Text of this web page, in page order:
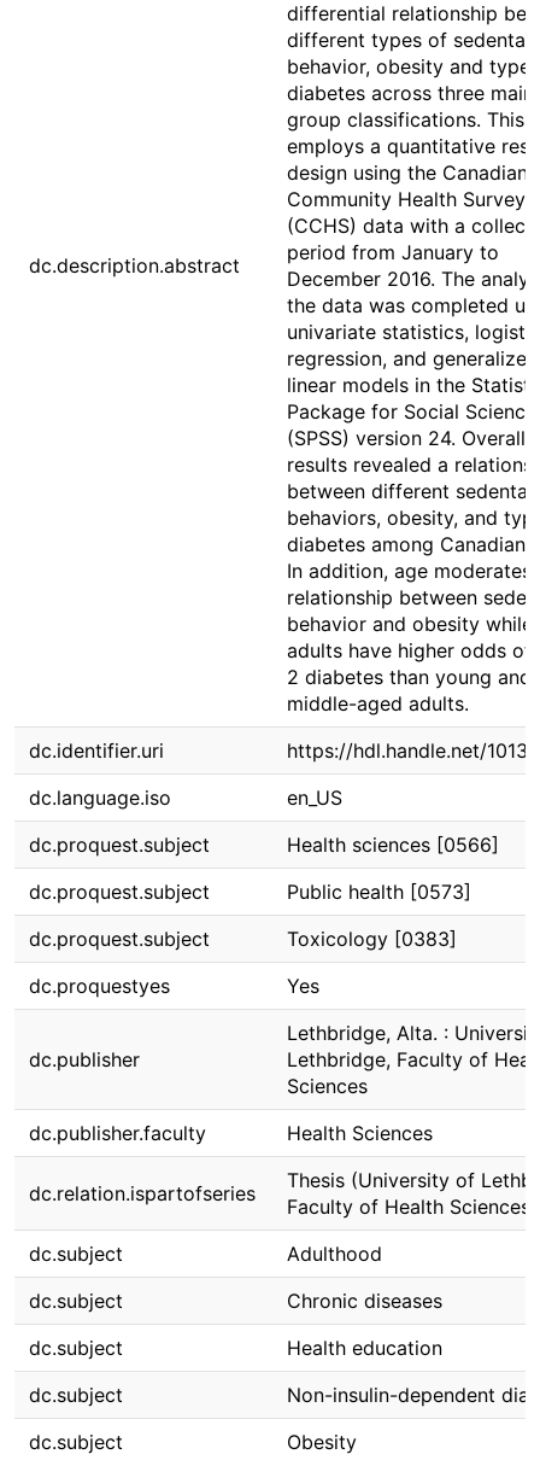
dc.description.abstract
differential relationship
different types of
behavior, obesity and type
diabetes across three main
group classifications. This
employs a quantitative
design using the Canadian
Community Health Survey
(CCHS) data with a
period from January to
December 2016. The
the data was completed
univariate statistics, logistic
regression, and generalized
linear models in the
Package for Social
(SPSS) version 24. Overall,
results revealed a
between different
behaviors, obesity, and
diabetes among Canadian
In addition, age moderates
relationship between
behavior and obesity while
adults have higher odds of
2 diabetes than young and
middle-aged adults.
dc.identifier.uri
https://hdl.handle.net/
dc.language.iso
en_US
dc.proquest.subject
Health sciences [0566]
dc.proquest.subject
Public health [0573]
dc.proquest.subject
Toxicology [0383]
dc.proquestyes
Yes
dc.publisher
Lethbridge, Alta. :
Lethbridge, Faculty of
Sciences
dc.publisher.faculty
Health Sciences
dc.relation.ispartofseries
Thesis (University of
Faculty of Health Sciences)
dc.subject
Adulthood
dc.subject
Chronic diseases
dc.subject
Health education
dc.subject
Non-insulin-dependent
dc.subject
Obesity